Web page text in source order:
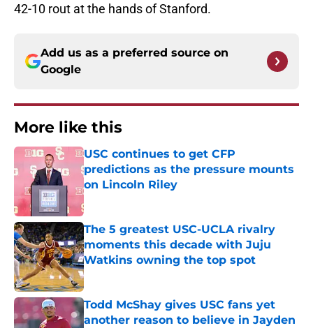
42-10 rout at the hands of Stanford.
Add us as a preferred source on
Google
More like this
USC continues to get CFP
predictions as the pressure mounts
on Lincoln Riley
Published by on Invalid Date
The 5 greatest USC-UCLA rivalry
moments this decade with Juju
Watkins owning the top spot
Published by on Invalid Date
Todd McShay gives USC fans yet
another reason to believe in Jayden